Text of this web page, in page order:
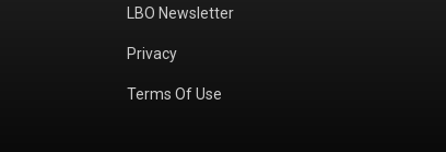
LBO Newsletter
Privacy
Terms Of Use